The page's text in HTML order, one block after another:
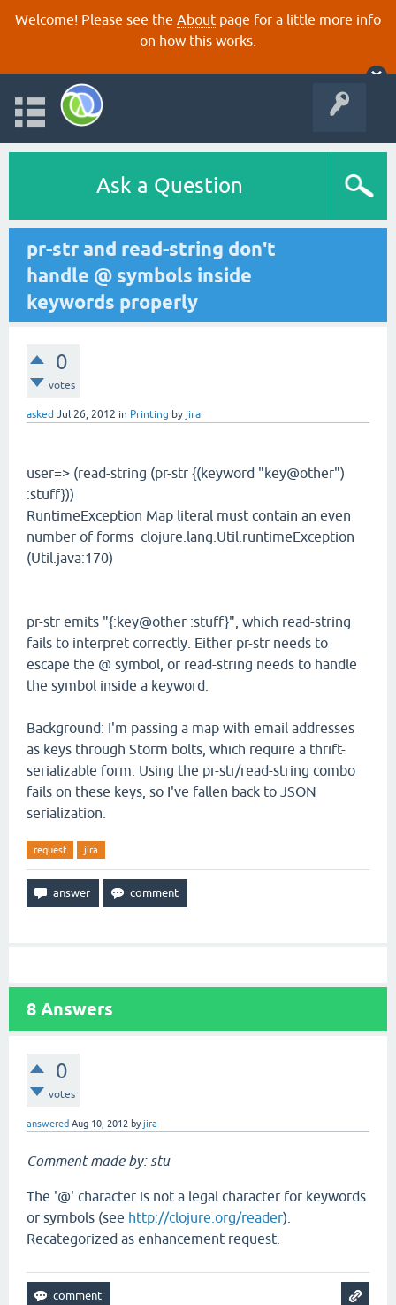
Welcome! Please see the About page for a little more info
on how this works.
Ask a Question
pr-str and read-string don't
handle @ symbols inside
keywords properly
0
votes
asked Jul 26, 2012 in Printing by jira
user=> (read-string (pr-str {(keyword "key@other")
:stuff}))
RuntimeException Map literal must contain an even
number of forms clojure.lang.Util.runtimeException
(Util.java:170)
pr-str emits "{:key@other :stuff}", which read-string
fails to interpret correctly. Either pr-str needs to
escape the @ symbol, or read-string needs to handle
the symbol inside a keyword.
Background: I'm passing a map with email addresses
as keys through Storm bolts, which require a thrift-
serializable form. Using the pr-str/read-string combo
fails on these keys, so I've fallen back to JSON
serialization.
request jira
8 Answers
0
votes
answered Aug 10, 2012 byjira
Comment made by: stu
The '@' character is not a legal character for keywords
or symbols (see http://clojure.org/reader).
Recategorized as enhancement request.